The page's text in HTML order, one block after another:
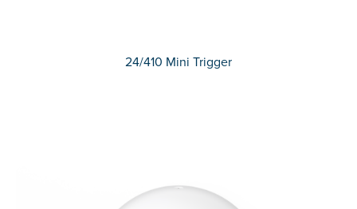
24/410 Mini Trigger